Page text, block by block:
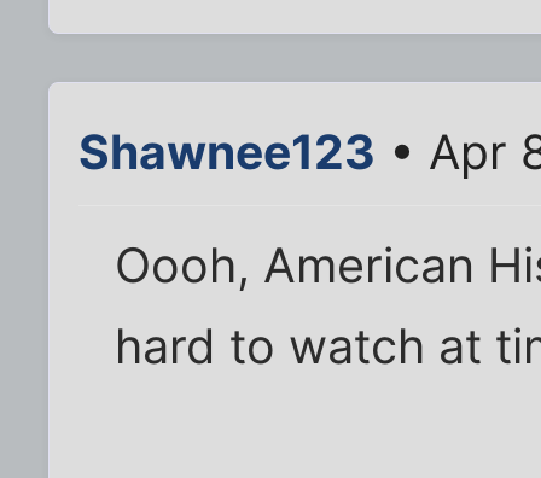
Shawnee123 • Apr
Oooh, American
hard to watch at